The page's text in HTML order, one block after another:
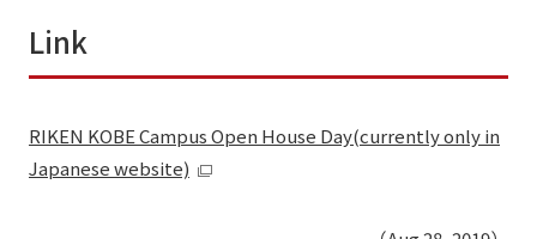
Link
RIKEN KOBE Campus Open House Day(currently only in
Japanese website)